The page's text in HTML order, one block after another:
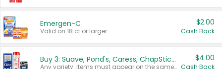
Emergen-C
Valid on 18 ct or larger.
$2.00
Cash Back
Buy 3: Suave, Pond's, Caress, ChapStick, Q-Tip, St. Ives, or Noxzema Products
Any variety. Items must appear on the same receipt. One (1) multi-pack is considered one (1) item purchased.
$4.00
Cash Back